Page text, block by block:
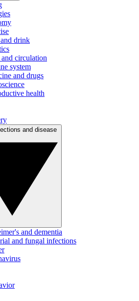
drink
circulation
system
and drugs
health
and dementia
and fungal infections